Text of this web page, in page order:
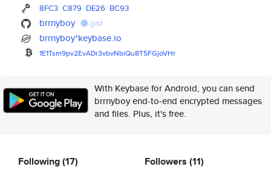
8FC3 C879 DE26 BC93
brrnyboy gist
brrnyboy*keybase.io
1E1Tsm9pv2EvADr3vbvNbiQu8T5FGjoVHr
With Keybase for Android, you can send
brrnyboy end-to-end encrypted messages
and files. Plus, it's free.
Following(17) Followers (11)